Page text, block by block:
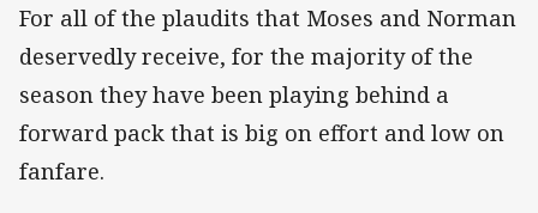
For all of the plaudits that Moses and Norman
deservedly receive, for the majority of the
season they have been playing behind a
forward pack that is big on effort and low on
fanfare.